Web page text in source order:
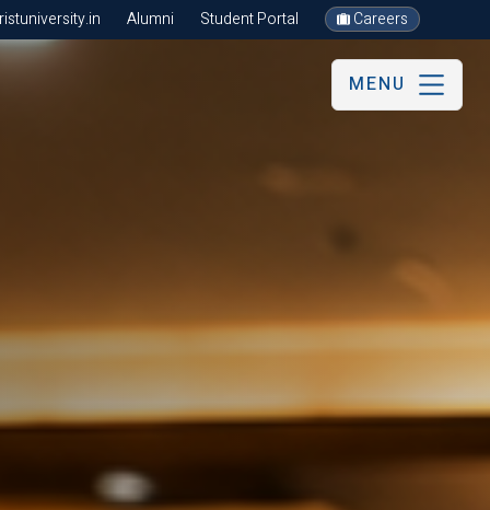
Alumni Student Portal Careers
MENU